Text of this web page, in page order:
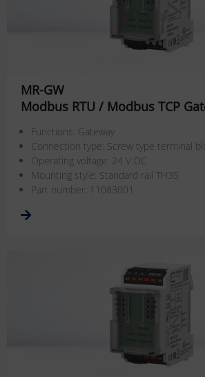
MR-GW
Modbus RTU / Modbus TCP
Functions: Gateway
Connection type: Screw type terminal
Operating voltage: 24 V DC
Mounting style: Standard rail TH35
Part number: 11083001